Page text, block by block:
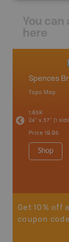
You
here
Spences
Topo Map
1:65K
24" x 37" (1
Price 19.95
Shop
Get 10% off
coupon code